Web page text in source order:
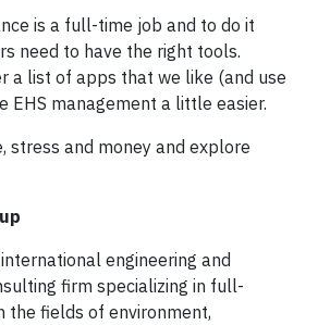
is a full-time job and to do it
need to have the right tools.
a list of apps that we like (and use
EHS management a little easier.
stress and money and explore
engineering and
firm specializing in full-
the fields of environment,